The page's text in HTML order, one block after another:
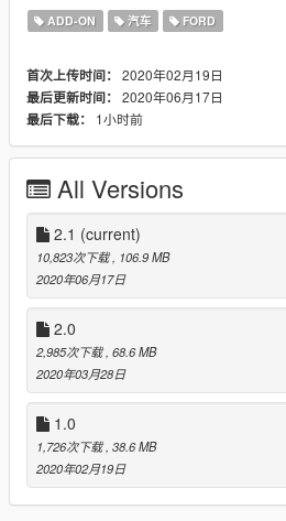
New Texture for EngineBay
Fix Handling
V1
modification of the model with the
modification of interior textures
added belt
New engine
Animation Engine + exhaust
: Add-on :
GTA V / mods / update / x64 /
Add New Line
dlcpacks:\fordDriftFF3\
:: Replace ::
ADD-ON 汽车 FORD
首次上传时间： 2020年02月19日
最后更新时间： 2020年06月17日
最后下载：
1小时前
All Versions
2.1 (current)
10,823次下载 , 106.9 MB
2020年06月17日
2.0
2,985次下载 , 68.6 MB
2020年03月28日
1.0
1,726次下载 , 38.6 MB
2020年02月19日